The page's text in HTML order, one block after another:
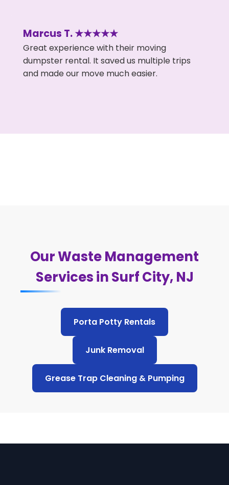
Marcus T. ★★★★★
Great experience with their moving
dumpster rental. It saved us multiple trips
and made our move much easier.
Our Waste Management
Services in Surf City, NJ
Porta Potty Rentals
Junk Removal
Grease Trap Cleaning & Pumping